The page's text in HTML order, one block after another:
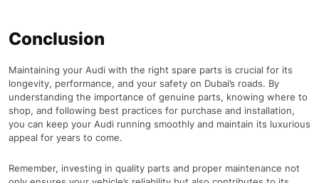
Conclusion
Maintaining your Audi with the right spare parts is crucial for its
longevity, performance, and your safety on Dubai’s roads. By
understanding the importance of genuine parts, knowing where to
shop, and following best practices for purchase and installation,
you can keep your Audi running smoothly and maintain its luxurious
appeal for years to come.
Remember, investing in quality parts and proper maintenance not